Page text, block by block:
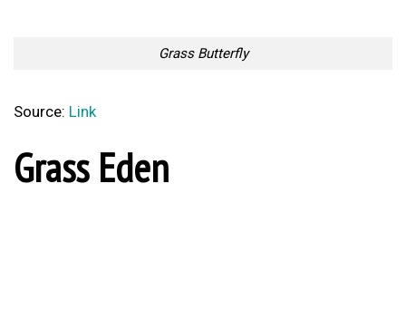
Grass Butterfly
Source: Link
Grass Eden